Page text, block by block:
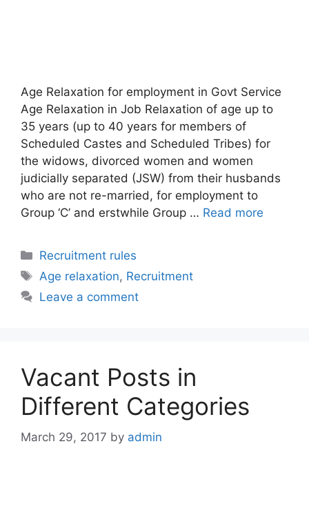
Age Relaxation for employment in Govt Service
Age Relaxation in Job Relaxation of age up to
35 years (up to 40 years for members of
Scheduled Castes and Scheduled Tribes) for
the widows, divorced women and women
judicially separated (JSW) from their husbands
who are not re-married, for employment to
Group ‘C’ and erstwhile Group … Read more
Categories
Recruitment rules
Tags
Age relaxation, Recruitment
Leave a comment
Vacant Posts in
Different Categories
March 29, 2017 by admin